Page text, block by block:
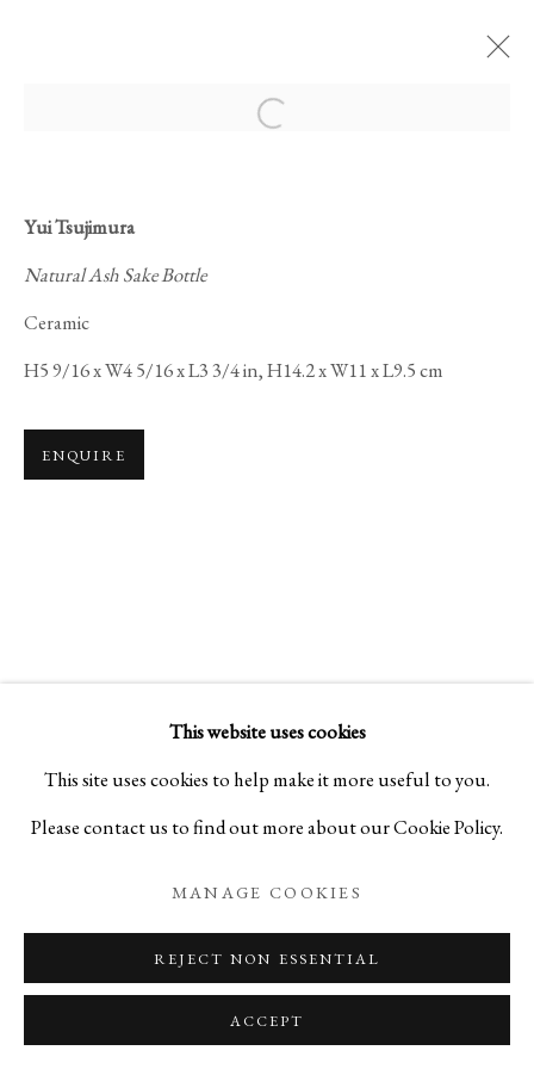
SITE BY ARTLOGIC
This website uses cookies
This site uses cookies to help make it more useful to you.
Please contact us to find out more about our Cookie Policy.
MANAGE COOKIES
REJECT NON ESSENTIAL
ACCEPT
Open a larger version of the
Yui Tsujimura
Natural Ash Sake Bottle
Ceramic
H5 9/16 x W4 5/16 x L3 3/4 in, H14.2 x W11 x L9.5 cm
ENQUIRE